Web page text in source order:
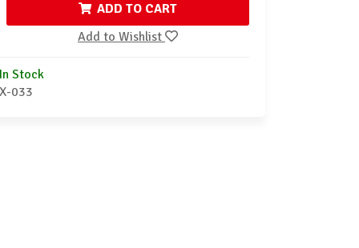
ADD TO CART
Add to Wishlist
In Stock
033